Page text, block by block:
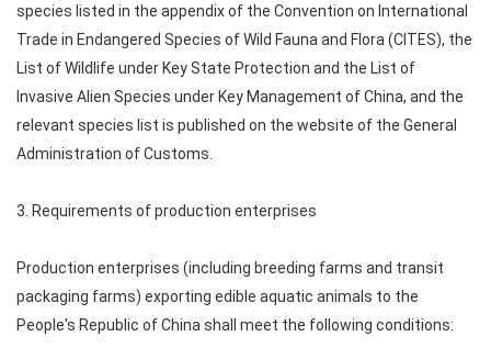
species listed in the appendix of the Convention on International
Trade in Endangered Species of Wild Fauna and Flora (CITES), the
List of Wildlife under Key State Protection and the List of
Invasive Alien Species under Key Management of China, and the
relevant species list is published on the website of the General
Administration of Customs.
3. Requirements of production enterprises
Production enterprises (including breeding farms and transit
packaging farms) exporting edible aquatic animals to the
People's Republic of China shall meet the following conditions: